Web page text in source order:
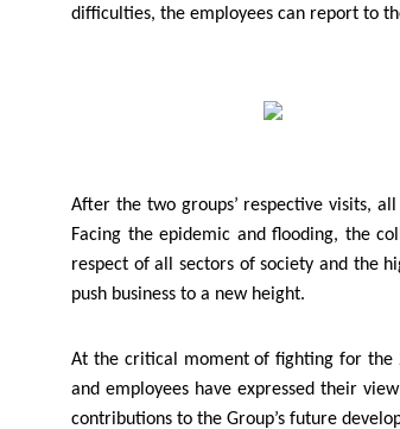
difficulties, the employees can report to
After the two groups’ respective visits,
Facing the epidemic and flooding, the
respect of all sectors of society and the
push business to a new height.
At the critical moment of fighting for the
and employees have expressed their
contributions to the Group’s future